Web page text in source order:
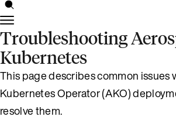
Troubleshooting
Kubernetes
This page describes common issues
Kubernetes Operator (AKO)
resolve them.